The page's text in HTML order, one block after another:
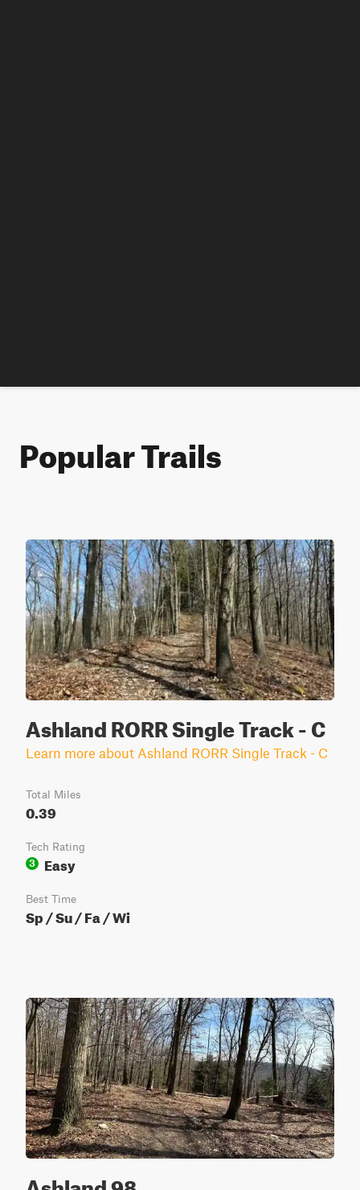
Popular Trails
Ashland RORR Single Track - C
Learn more about Ashland RORR Single Track - C
Total Miles
0.39
Tech Rating
3
Easy
Best Time
Sp / Su / Fa / Wi